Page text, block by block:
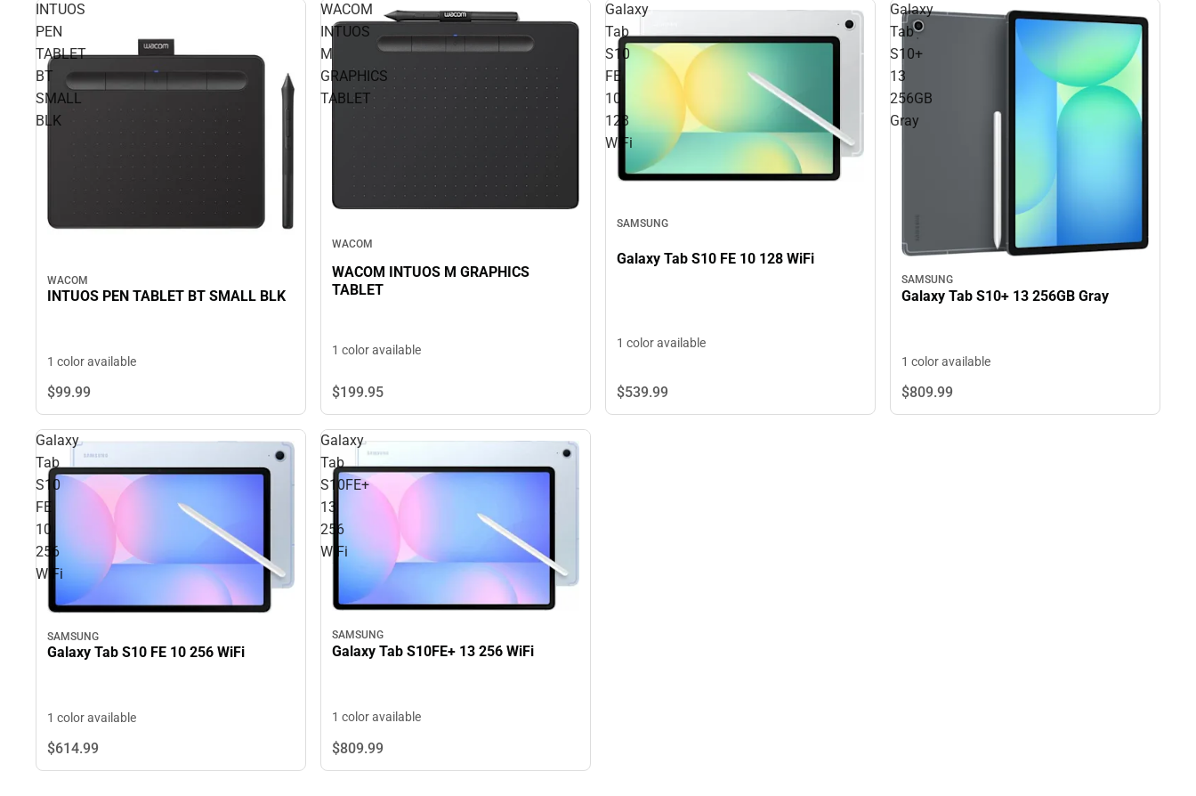
INTUOS
PEN
TABLET
BT
SMALL
BLK
WACOM
INTUOS PEN TABLET BT SMALL BLK
1 color available
$99.99
WACOM
INTUOS
M
GRAPHICS
TABLET
WACOM
WACOM INTUOS M GRAPHICS
TABLET
1 color available
$199.95
Galaxy
Tab
S10
FE
10
128
WiFi
SAMSUNG
Galaxy Tab S10 FE 10 128 WiFi
1 color available
$539.99
Galaxy
Tab
S10+
13
256GB
Gray
SAMSUNG
Galaxy Tab S10+ 13 256GB Gray
1 color available
$809.99
Galaxy
Tab
S10
FE
10
256
WiFi
SAMSUNG
Galaxy Tab S10 FE 10 256 WiFi
1 color available
$614.99
Galaxy
Tab
S10FE+
13
256
WiFi
SAMSUNG
Galaxy Tab S10FE+ 13 256 WiFi
1 color available
$809.99